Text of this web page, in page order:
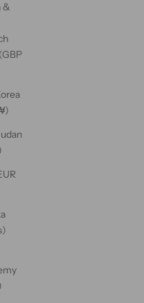
&